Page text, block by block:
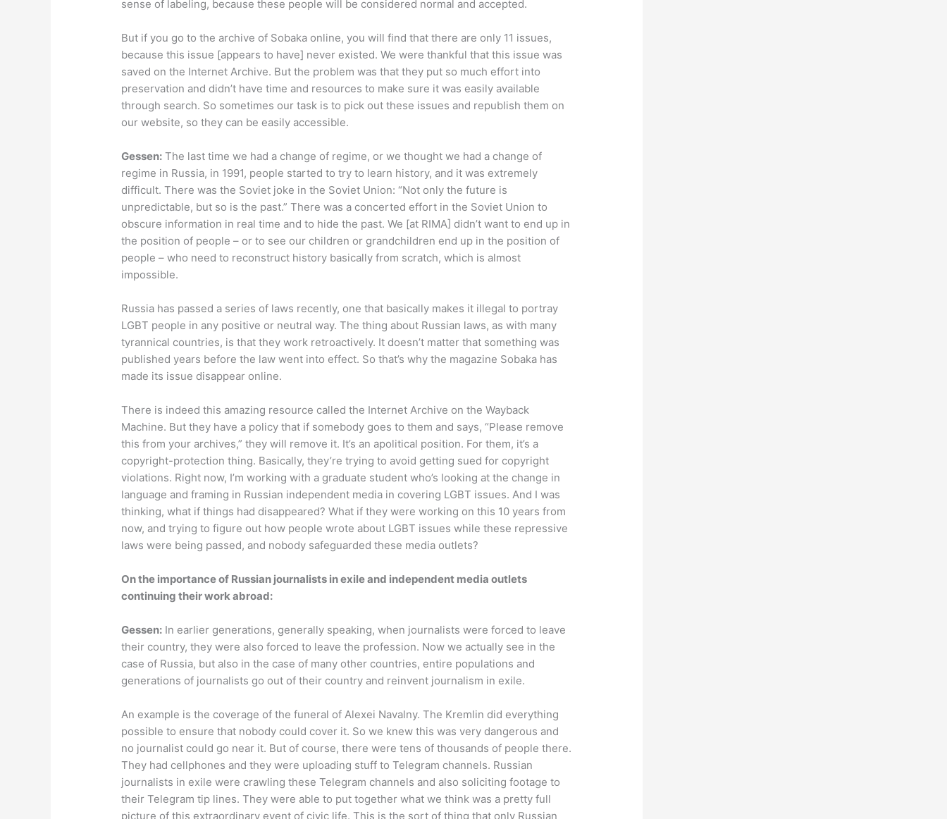
sense of labeling, because these people will be considered normal and accepted.
But if you go to the archive of Sobaka online, you will find that there are only 11 issues,
because this issue [appears to have] never existed. We were thankful that this issue was
saved on the Internet Archive. But the problem was that they put so much effort into
preservation and didn’t have time and resources to make sure it was easily available
through search. So sometimes our task is to pick out these issues and republish them on
our website, so they can be easily accessible.
Gessen: The last time we had a change of regime, or we thought we had a change of
regime in Russia, in 1991, people started to try to learn history, and it was extremely
difficult. There was the Soviet joke in the Soviet Union: “Not only the future is
unpredictable, but so is the past.” There was a concerted effort in the Soviet Union to
obscure information in real time and to hide the past. We [at RIMA] didn’t want to end up in
the position of people – or to see our children or grandchildren end up in the position of
people – who need to reconstruct history basically from scratch, which is almost
impossible.
Russia has passed a series of laws recently, one that basically makes it illegal to portray
LGBT people in any positive or neutral way. The thing about Russian laws, as with many
tyrannical countries, is that they work retroactively. It doesn’t matter that something was
published years before the law went into effect. So that’s why the magazine Sobaka has
made its issue disappear online.
There is indeed this amazing resource called the Internet Archive on the Wayback
Machine. But they have a policy that if somebody goes to them and says, “Please remove
this from your archives,” they will remove it. It’s an apolitical position. For them, it’s a
copyright-protection thing. Basically, they’re trying to avoid getting sued for copyright
violations. Right now, I’m working with a graduate student who’s looking at the change in
language and framing in Russian independent media in covering LGBT issues. And I was
thinking, what if things had disappeared? What if they were working on this 10 years from
now, and trying to figure out how people wrote about LGBT issues while these repressive
laws were being passed, and nobody safeguarded these media outlets?
On the importance of Russian journalists in exile and independent media outlets
continuing their work abroad:
Gessen: In earlier generations, generally speaking, when journalists were forced to leave
their country, they were also forced to leave the profession. Now we actually see in the
case of Russia, but also in the case of many other countries, entire populations and
generations of journalists go out of their country and reinvent journalism in exile.
An example is the coverage of the funeral of Alexei Navalny. The Kremlin did everything
possible to ensure that nobody could cover it. So we knew this was very dangerous and
no journalist could go near it. But of course, there were tens of thousands of people there.
They had cellphones and they were uploading stuff to Telegram channels. Russian
journalists in exile were crawling these Telegram channels and also soliciting footage to
their Telegram tip lines. They were able to put together what we think was a pretty full
picture of this extraordinary event of civic life. This is the sort of thing that only Russian